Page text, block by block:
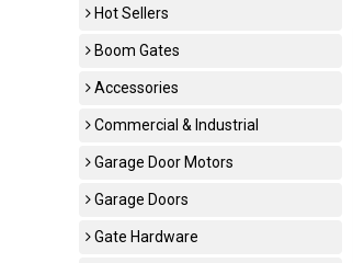
Hot Sellers
Boom Gates
Accessories
Commercial & Industrial
Garage Door Motors
Garage Doors
Gate Hardware